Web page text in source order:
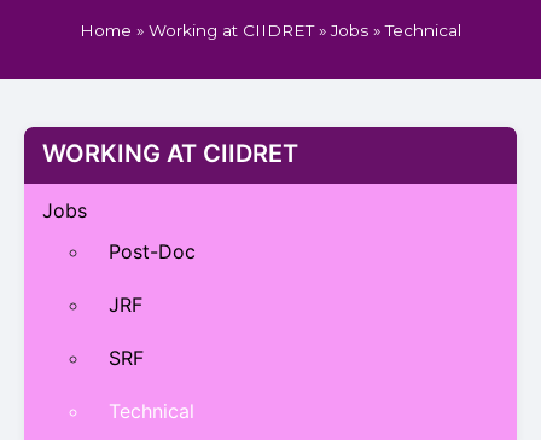
Home » Working at CIIDRET»Jobs »Technical
WORKING AT CIIDRET
Jobs
Post-Doc
JRF
SRF
Technical